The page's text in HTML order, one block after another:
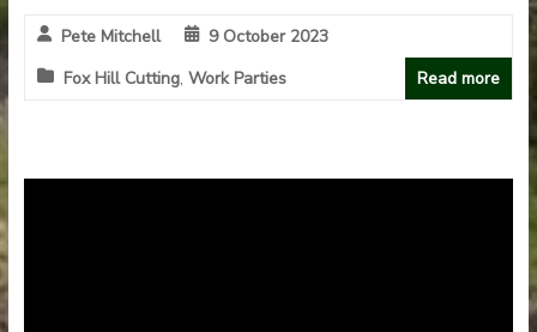
Pete Mitchell
9 October 2023
Fox Hill Cutting, Work Parties Read more